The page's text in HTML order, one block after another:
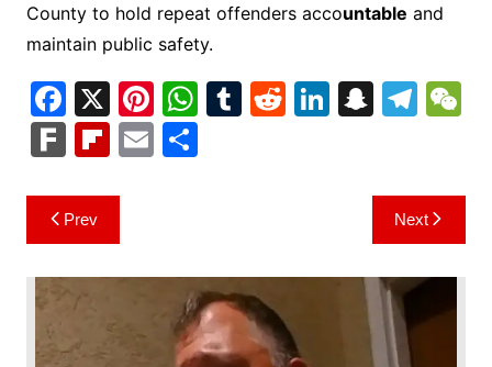
County to hold repeat offenders accountable and
maintain public safety.
F
a
c
e
b
o
o
k
X Pi
nt
er
W
h
at
p
p
T R Li
n
S
p
c
h
at
T
gr
a
m
h
F
k
Fl
b
o
ar
d
E S
Post
navigation
Prev Next